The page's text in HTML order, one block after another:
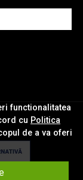
functionalitatea
cu Politica
de a va oferi